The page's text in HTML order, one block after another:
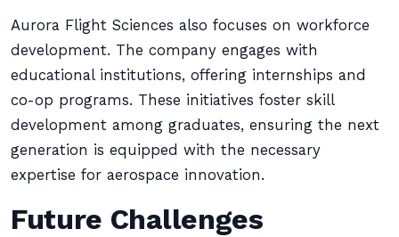
Aurora Flight Sciences also focuses on workforce
development. The company engages with
educational institutions, offering internships and
co-op programs. These initiatives foster skill
development among graduates, ensuring the next
generation is equipped with the necessary
expertise for aerospace innovation.
Future Challenges